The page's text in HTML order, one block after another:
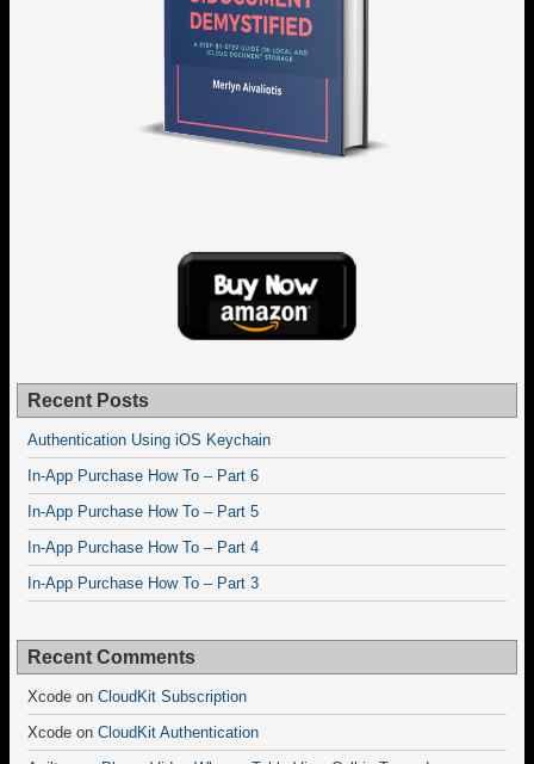
Recent Posts
Authentication Using iOS Keychain
In-App Purchase How To – Part 6
In-App Purchase How To – Part 5
In-App Purchase How To – Part 4
In-App Purchase How To – Part 3
Recent Comments
Xcode on CloudKit Subscription
Xcode on CloudKit Authentication